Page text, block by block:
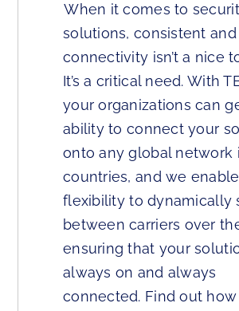
When it comes to
solutions, consistent
connectivity isn’t a nice
It’s a critical need. With
your organizations can
ability to connect your
onto any global network
countries, and we
flexibility to dynamically
between carriers over
ensuring that your
always on and always
connected. Find out